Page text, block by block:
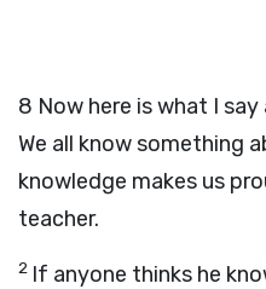
8 Now here is what I
We all know something
knowledge makes us
teacher.
2 If anyone thinks he